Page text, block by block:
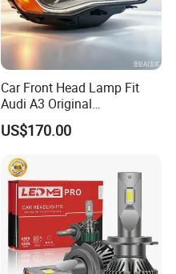
Car Front Head Lamp Fit
Audi A3 Original
Replacement Headlight Unit
US$170.00